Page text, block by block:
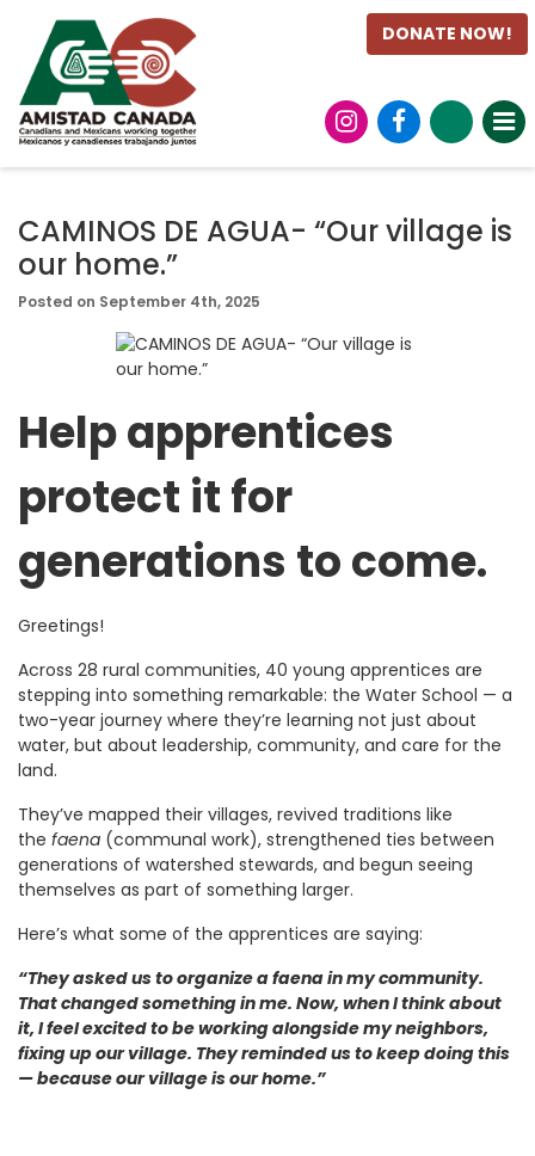
DONATE NOW!
CAMINOS DE AGUA- “Our village is
our home.”
Posted on September 4th, 2025
Help apprentices
protect it for
generations to come.
Greetings!
Across 28 rural communities, 40 young apprentices are
stepping into something remarkable: the Water School — a
two-year journey where they’re learning not just about
water, but about leadership, community, and care for the
land.
They’ve mapped their villages, revived traditions like
the faena (communal work), strengthened ties between
generations of watershed stewards, and begun seeing
themselves as part of something larger.
Here’s what some of the apprentices are saying:
“They asked us to organize a faena in my community.
That changed something in me. Now, when I think about
it, I feel excited to be working alongside my neighbors,
fixing up our village. They reminded us to keep doing this
— because our village is our home.”